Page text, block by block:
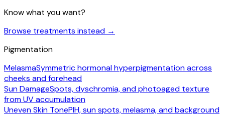
Know what you want?
Browse treatments instead →
Pigmentation
MelasmaSymmetric hormonal hyperpigmentation across
cheeks and forehead
Sun DamageSpots, dyschromia, and photoaged texture
from UV accumulation
Uneven Skin TonePIH, sun spots, melasma, and background